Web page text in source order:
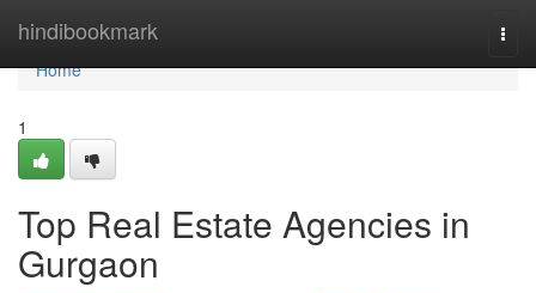
hindibookmark
Home
Home
1
Top Real Estate Agencies in
Gurgaon